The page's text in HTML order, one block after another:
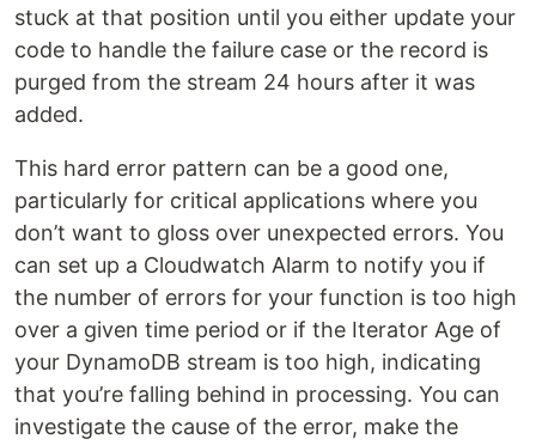
stuck at that position until you either update your
code to handle the failure case or the record is
purged from the stream 24 hours after it was
added.
This hard error pattern can be a good one,
particularly for critical applications where you
don’t want to gloss over unexpected errors. You
can set up a Cloudwatch Alarm to notify you if
the number of errors for your function is too high
over a given time period or if the Iterator Age of
your DynamoDB stream is too high, indicating
that you’re falling behind in processing. You can
investigate the cause of the error, make the